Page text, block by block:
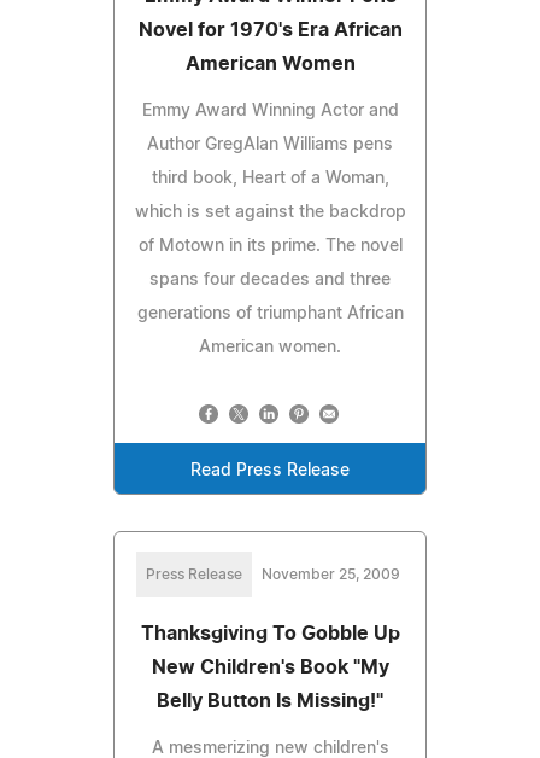
Novel for 1970's Era African
American Women
Emmy Award Winning Actor and
Author GregAlan Williams pens
third book, Heart of a Woman,
which is set against the backdrop
of Motown in its prime. The novel
spans four decades and three
generations of triumphant African
American women.
Read Press Release
Press Release November 25, 2009
Thanksgiving To Gobble Up
New Children's Book "My
Belly Button Is Missing!"
A mesmerizing new children's